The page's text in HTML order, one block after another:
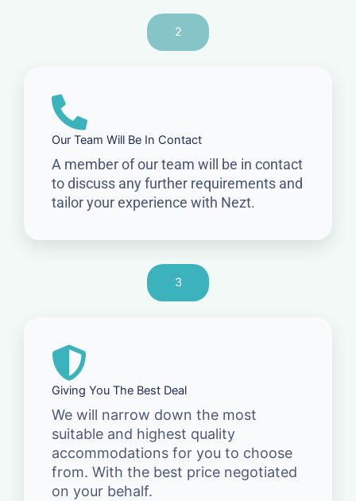
2
Our Team Will Be In Contact
A member of our team will be in contact
to discuss any further requirements and
tailor your experience with Nezt.
3
Giving You The Best Deal
We will narrow down the most
suitable and highest quality
accommodations for you to choose
from. With the best price negotiated
on your behalf.